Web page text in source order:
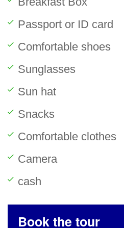
Passport or ID card
Comfortable shoes
Sunglasses
Sun hat
Snacks
Comfortable clothes
Camera
cash
Book the tour